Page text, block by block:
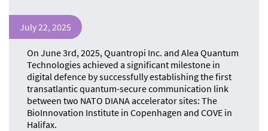
July 22, 2025
On June 3rd, 2025, Quantropi Inc. and Alea Quantum
Technologies achieved a significant milestone in
digital defence by successfully establishing the first
transatlantic quantum-secure communication link
between two NATO DIANA accelerator sites: The
BioInnovation Institute in Copenhagen and COVE in
Halifax.